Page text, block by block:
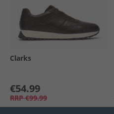
Clarks
€54.99
RRP €99.99